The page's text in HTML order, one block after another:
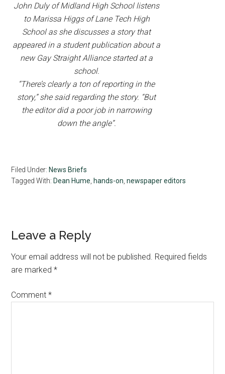
John Duly of Midland High School listens
to Marissa Higgs of Lane Tech High
School as she discusses a story that
appeared in a student publication about a
new Gay Straight Alliance started at a
school.
“There’s clearly a ton of reporting in the
story,” she said regarding the story. “But
the editor did a poor job in narrowing
down the angle”.
Filed Under: News Briefs
Tagged With: Dean Hume hands-on ,newspaper editors
Reader
Interactions
Leave a Reply
Your email address will not be published. Required fields
are marked*
Comment*